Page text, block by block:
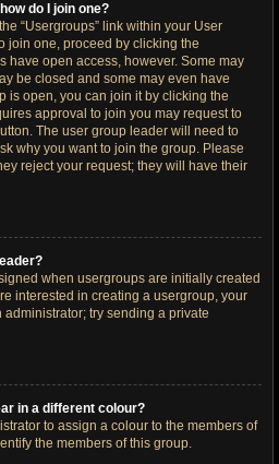
do I join one?
“Usergroups” link within your User
join one, proceed by clicking the
have open access, however. Some may
be closed and some may even have
is open, you can join it by clicking the
approval to join you may request to
The user group leader will need to
why you want to join the group. Please
reject your request; they will have their
when usergroups are initially created
interested in creating a usergroup, your
try sending a private
in a different colour?
to assign a colour to the members of
the members of this group.